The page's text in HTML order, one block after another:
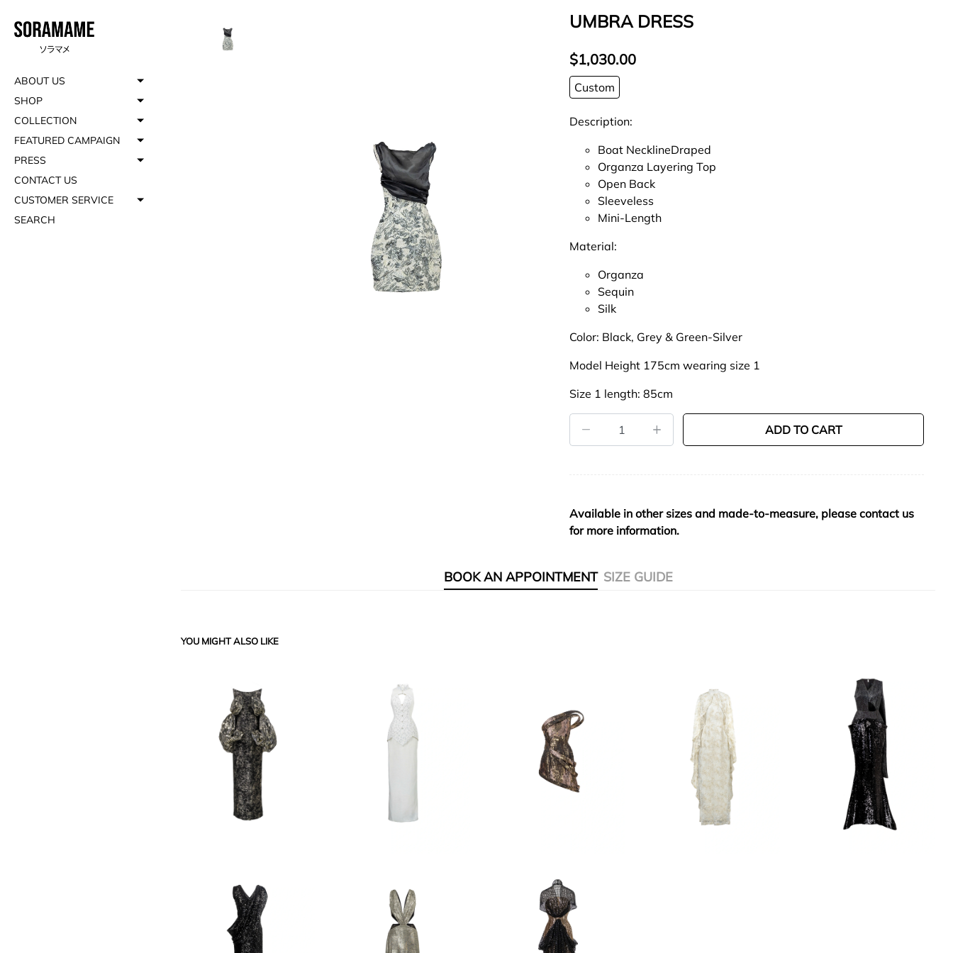
ABOUT US
SHOP
COLLECTION
FEATURED CAMPAIGN
PRESS
CONTACT US
CUSTOMER SERVICE
SEARCH
UMBRA DRESS
$1,030.00
Custom
Description:
Boat NecklineDraped
Organza Layering Top
Open Back
Sleeveless
Mini-Length
Material:
Organza
Sequin
Silk
Color: Black, Grey & Green-Silver
Model Height 175cm wearing size 1
Size 1 length: 85cm
ADD TO CART
Available in other sizes and made-to-measure, please contact us
for more information.
BOOK AN APPOINTMENT SIZE GUIDE
YOU MIGHT ALSO LIKE